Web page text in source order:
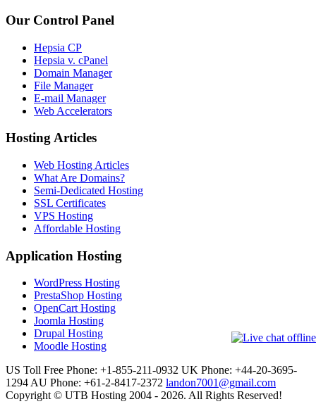
Our Control Panel
Hepsia CP
Hepsia v. cPanel
Domain Manager
File Manager
E-mail Manager
Web Accelerators
Hosting Articles
Web Hosting Articles
What Are Domains?
Semi-Dedicated Hosting
SSL Certificates
VPS Hosting
Affordable Hosting
Application Hosting
WordPress Hosting
PrestaShop Hosting
OpenCart Hosting
Joomla Hosting
Drupal Hosting
Moodle Hosting
US Toll Free Phone: +1-855-211-0932 UK Phone: +44-20-3695-
1294AU Phone: +61-2-8417-2372 landon7001@gmail.com
Copyright © UTB Hosting 2004 - 2026. All Rights Reserved!